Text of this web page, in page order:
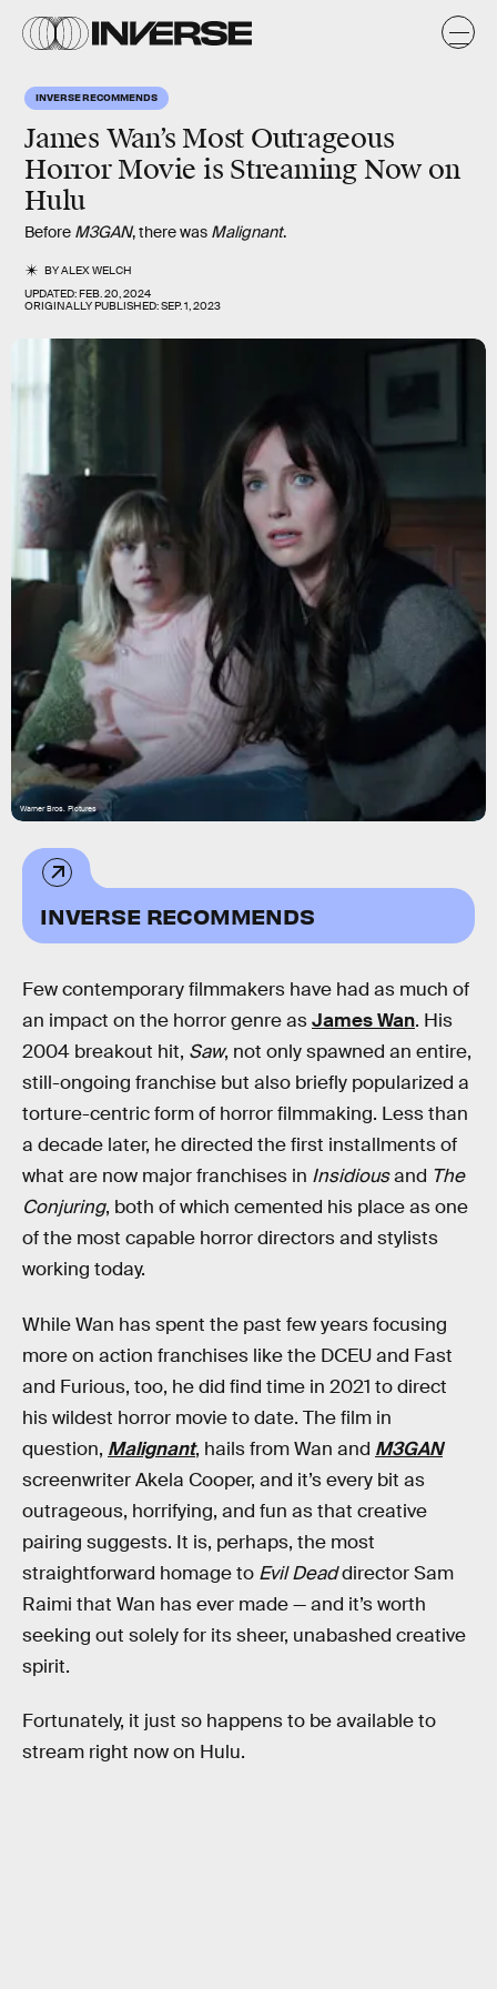
INVERSE RECOMMENDS
James Wan’s Most Outrageous
Horror Movie is Streaming Now on
Hulu
Before M3GAN, there was Malignant.
BYALEX WELCH
UPDATED:FEB. 20, 2024
ORIGINALLY PUBLISHED:SEP. 1, 2023
Warner Bros. Pictures
INVERSE RECOMMENDS
Few contemporary filmmakers have had as much of
an impact on the horror genre asJames Wan. His
2004 breakout hit, Saw, not only spawned an entire,
still-ongoing franchise but also briefly popularized a
torture-centric form of horror filmmaking. Less than
a decade later, he directed the first installments of
what are now major franchises in Insidiousand The
Conjuring, both of which cemented his place as one
of the most capable horror directors and stylists
working today.
While Wan has spent the past few years focusing
more on action franchises like the DCEU and Fast
and Furious, too, he did find time in 2021 to direct
his wildest horror movie to date. The film in
question, Malignant, hails from Wan and M3GAN
screenwriter Akela Cooper, and it’s every bit as
outrageous, horrifying, and fun as that creative
pairing suggests. It is, perhaps, the most
straightforward homage to Evil Deaddirector Sam
Raimi that Wan has ever made — and it’s worth
seeking out solely for its sheer, unabashed creative
spirit.
Fortunately, it just so happens to be available to
stream right now on Hulu.